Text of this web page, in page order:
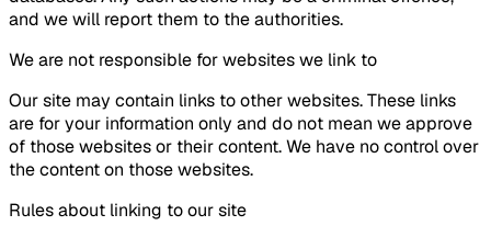
and we will report them to the authorities.
We are not responsible for websites we link to
Our site may contain links to other websites. These links
are for your information only and do not mean we approve
of those websites or their content. We have no control over
the content on those websites.
Rules about linking to our site